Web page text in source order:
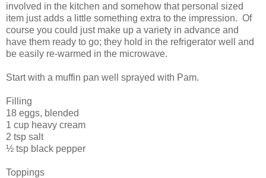
involved in the kitchen and somehow that personal sized
item just adds a little something extra to the impression. Of
course you could just make up a variety in advance and
have them ready to go; they hold in the refrigerator well and
be easily re-warmed in the microwave.
Start with a muffin pan well sprayed with Pam.
Filling
18 eggs, blended
1 cup heavy cream
2 tsp salt
½ tsp black pepper
Toppings